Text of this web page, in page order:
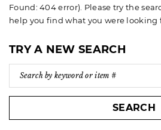
Found: 404 error). Please try the
help you find what you were looking
TRY A NEW SEARCH
SEARCH